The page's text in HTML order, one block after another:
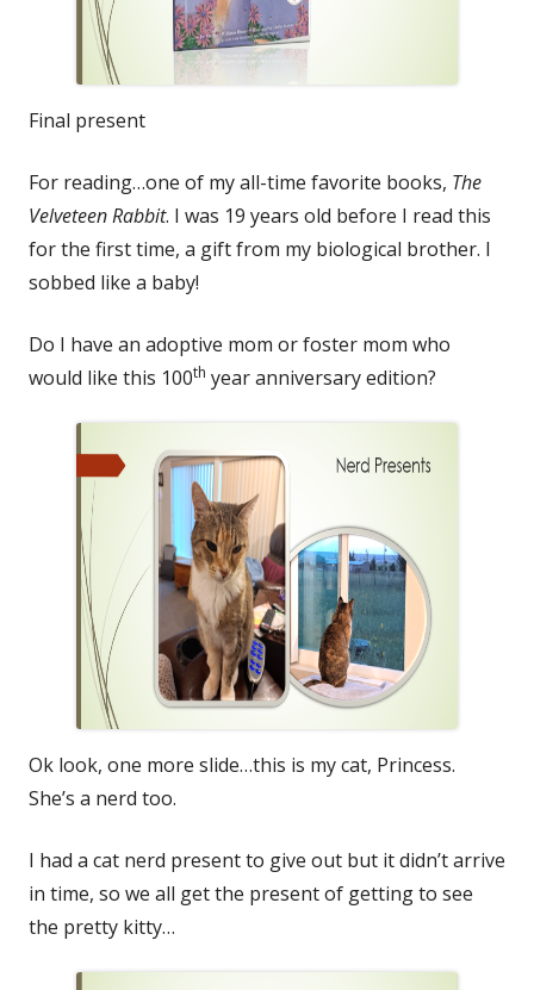
Final present
For reading…one of my all-time favorite books, The
Velveteen Rabbit. I was 19 years old before I read this
for the first time, a gift from my biological brother. I
sobbed like a baby!
Do I have an adoptive mom or foster mom who
would like this 100th year anniversary edition?
Ok look, one more slide…this is my cat, Princess.
She’s a nerd too.
I had a cat nerd present to give out but it didn’t arrive
in time, so we all get the present of getting to see
the pretty kitty…